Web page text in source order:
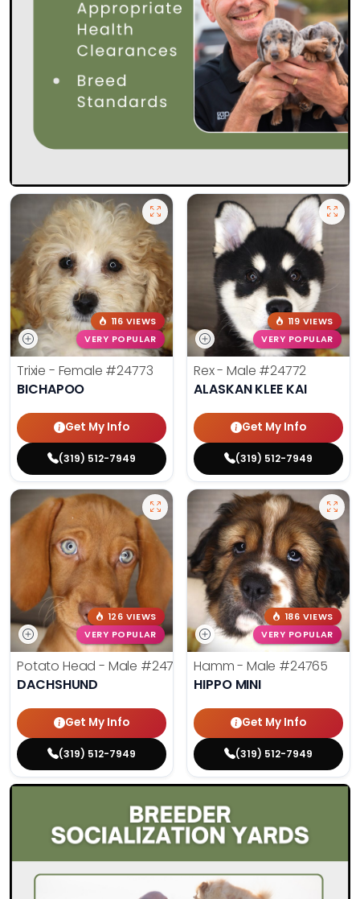
116 VIEWS
VERY POPULAR
Trixie - Female #24773
BICHAPOO
Get My Info
(319) 512-7949
119 VIEWS
VERY POPULAR
Rex - Male #24772
ALASKAN KLEE KAI
Get My Info
(319) 512-7949
126 VIEWS
VERY POPULAR
Potato Head - Male #24768
DACHSHUND
Get My Info
(319) 512-7949
186 VIEWS
VERY POPULAR
Hamm - Male #24765
HIPPO MINI
Get My Info
(319) 512-7949